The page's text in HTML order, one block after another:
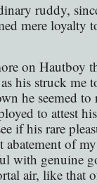
ruddy,
mere loyalty
on Hautboy
his struck me
he seemed
to attest
if his rare
of
with genuine
air, like that